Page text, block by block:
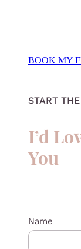
BOOK MY
START
I’d
You
Name